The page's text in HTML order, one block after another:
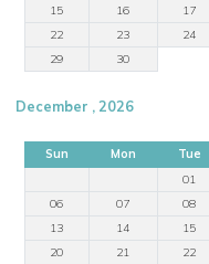
15
16 17
22
23 24
29
30
December , 2026
Sun Mon Tue
01
06
07 08
13
14 15
20
21 22